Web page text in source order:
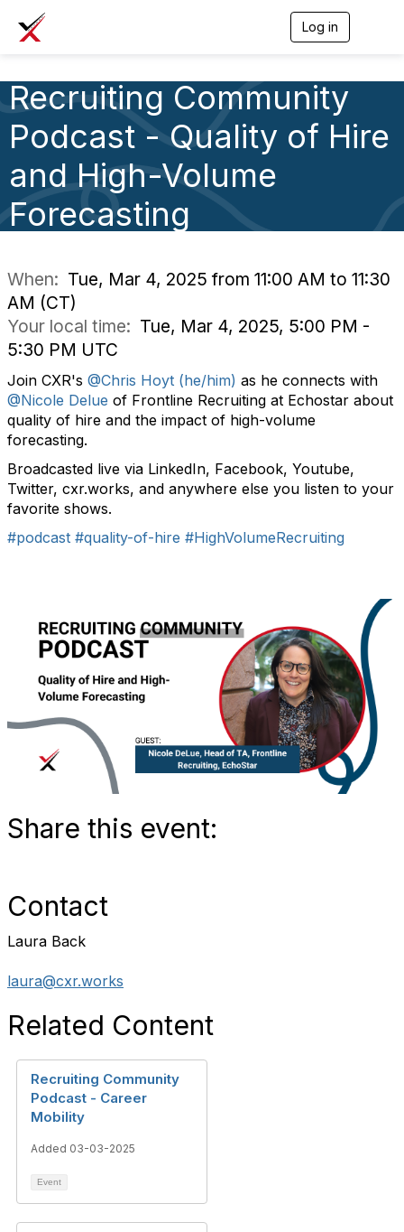
Log in
a
n
Recruiting Community
Podcast - Quality of Hire
and High-Volume
Forecasting
When: Tue, Mar 4, 2025 from 11:00 AM to 11:30
AM (CT)
Your local time: Tue, Mar 4, 2025, 5:00 PM -
5:30 PM UTC
Join CXR's @Chris Hoyt (he/him) as he connects with
@Nicole Delue of Frontline Recruiting at Echostar about
quality of hire and the impact of high-volume
forecasting.
Broadcasted live via LinkedIn, Facebook, Youtube,
Twitter, cxr.works, and anywhere else you listen to your
favorite shows.
#podcast #quality-of-hire #HighVolumeRecruiting
Share this event:
Contact
Laura Back
laura@cxr.works
Related Content
Recruiting Community
Podcast - Career
Mobility
Added 03-03-2025
Event